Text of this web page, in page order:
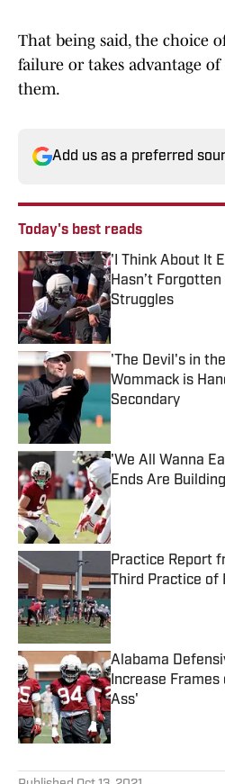
That being said, the choice
failure or takes advantage
them.
Add us as a preferred
Today's best reads
'I Think About It
Hasn’t
Struggles
Published by on
'The Devil's in
Wommack is
Secondary
Published by on
'We All Wanna
Ends Are
Published by on
Practice Report
Third Practice of
Published by on
Alabama
Increase
Ass'
Published by on